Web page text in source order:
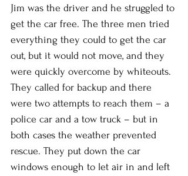
Jim was the driver and he struggled to
get the car free. The three men tried
everything they could to get the car
out, but it would not move, and they
were quickly overcome by whiteouts.
They called for backup and there
were two attempts to reach them – a
police car and a tow truck – but in
both cases the weather prevented
rescue. They put down the car
windows enough to let air in and left